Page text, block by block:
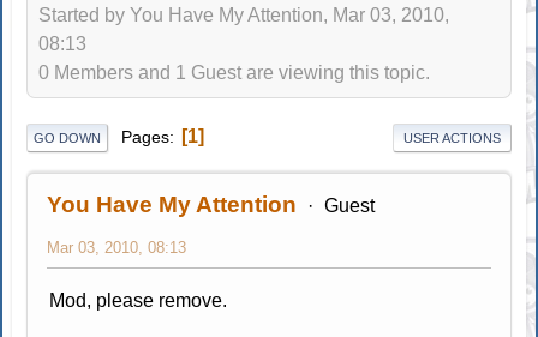
Started by You Have My Attention, Mar 03, 2010,
08:13
0 Members and 1 Guest are viewing this topic.
GO DOWN Pages 1 USER ACTIONS
You Have My Attention Guest
Mar 03, 2010, 08:13
Mod, please remove.